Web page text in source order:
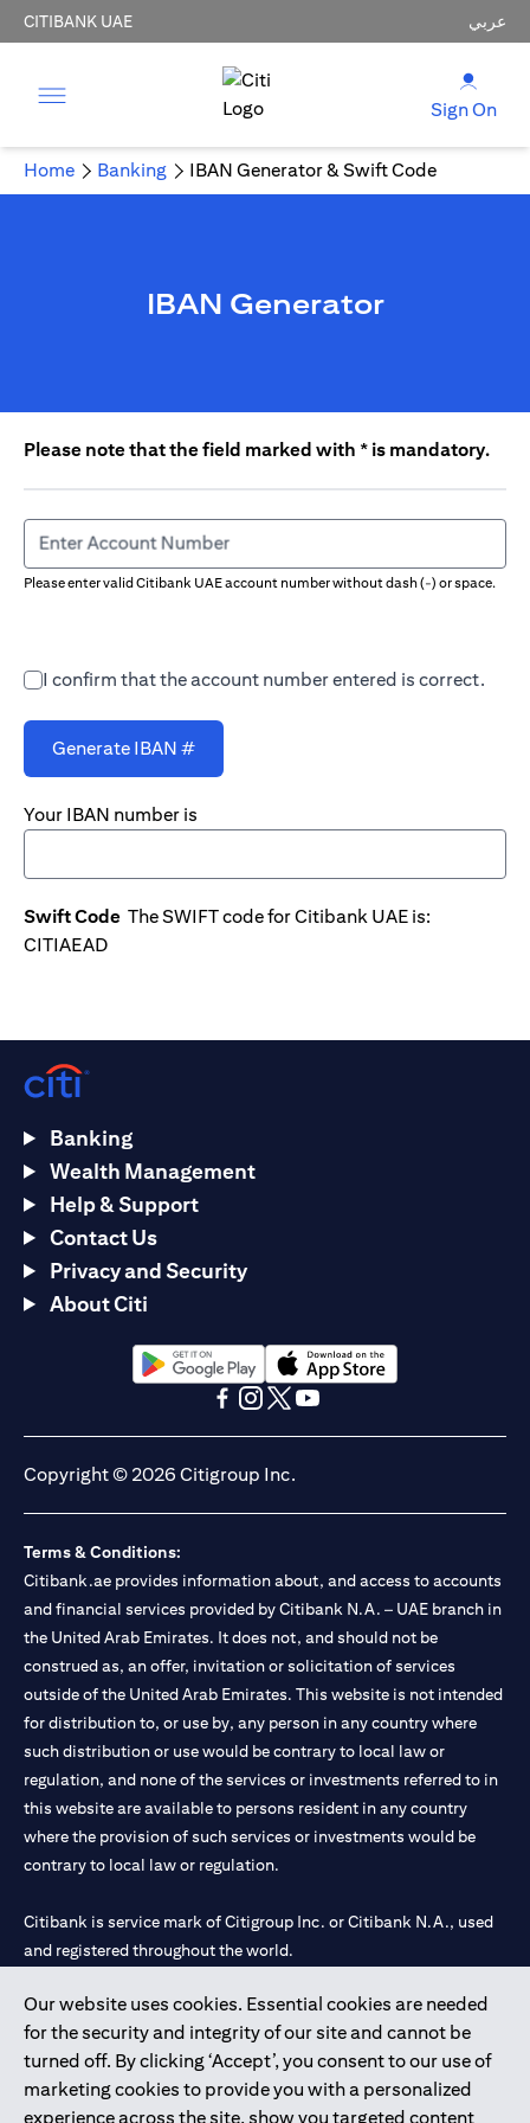
CITIBANK UAE عربي
Sign On
Home Banking IBAN Generator & Swift Code
IBAN Generator
Please note that the field marked with * is mandatory.
Please enter valid Citibank UAE account number without dash (-) or space.
Enter Account Number
I confirm that the account number entered is correct.
Generate IBAN #
Your IBAN number is
Swift Code The SWIFT code for Citibank UAE is:
CITIAEAD
Our website uses cookies. Essential cookies are needed
for the security and integrity of our site and cannot be
turned off. By clicking ‘Accept’, you consent to our use of
marketing cookies to provide you with a personalized
experience across the site, show you targeted content
Banking
Wealth Management
Help & Support
Contact Us
Privacy and Security
About Citi
(opens in a new tab)(opens in a new tab)
Copyright © 2026 Citigroup Inc.
Terms & Conditions:
Citibank.ae provides information about, and access to accounts
and financial services provided by Citibank N.A. – UAE branch in
the United Arab Emirates. It does not, and should not be
construed as, an offer, invitation or solicitation of services
outside of the United Arab Emirates. This website is not intended
for distribution to, or use by, any person in any country where
such distribution or use would be contrary to local law or
regulation, and none of the services or investments referred to in
this website are available to persons resident in any country
where the provision of such services or investments would be
contrary to local law or regulation.
Citibank is service mark of Citigroup Inc. or Citibank N.A., used
and registered throughout the world.
Citibank N.A. UAE is registered with Central Bank of UAE under
license numbers 202563 for Al Wasl Branch Dubai, 531989 for
Mall of the Emirates Branch Dubai, and CN-1002019 for Abu
Dhabi Branch. Tel: 04 311 4000.